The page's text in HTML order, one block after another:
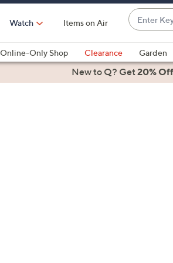
Watch Items on Air
Enter
Keyword
or
Item
#
suggestions
are
Online-Only Shop Clearance Garden
Health & FitnessNew to Q? Get20% Off